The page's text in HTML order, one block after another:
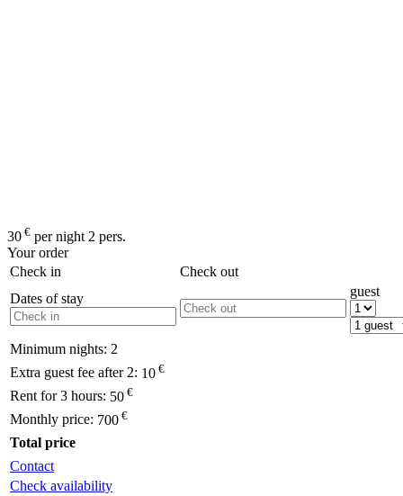
30 € per night 2 pers.
Your order
Check in
Check out
Dates of stay
guest
Minimum nights: 2
Extra guest fee after 2: 10 €
Rent for 3 hours: 50 €
Monthly price: 700 €
Total price
Contact
Check availability